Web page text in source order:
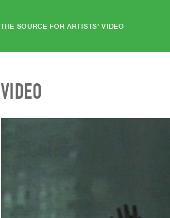
THE SOURCE FOR ARTISTS' VIDEO
VIDEO